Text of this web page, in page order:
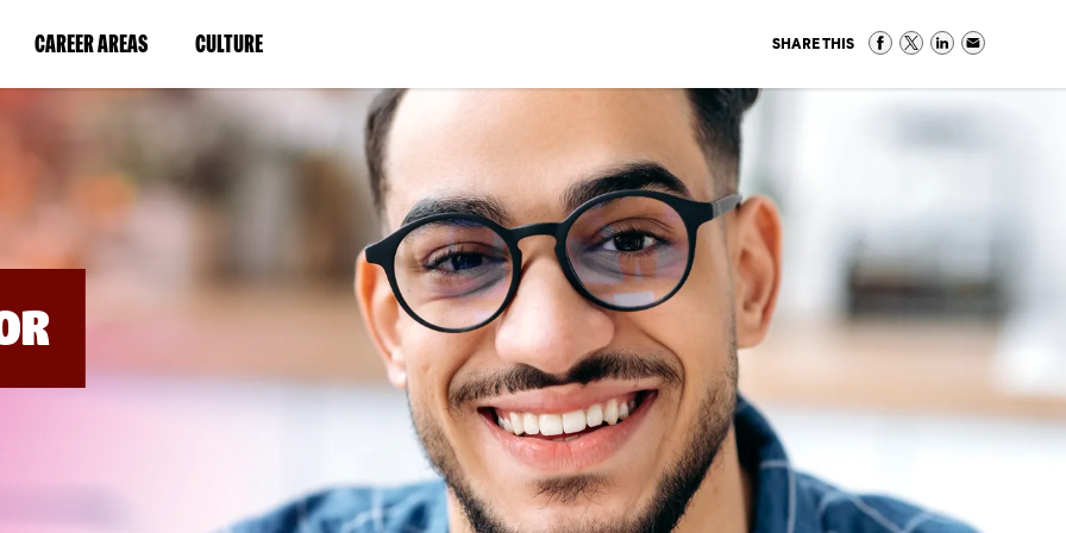
CAREER AREAS(LINK
IN
NEW
WINDOW)
CULTURE(LINK
IN
A
NEW
WINDOW)
SHARE THIS